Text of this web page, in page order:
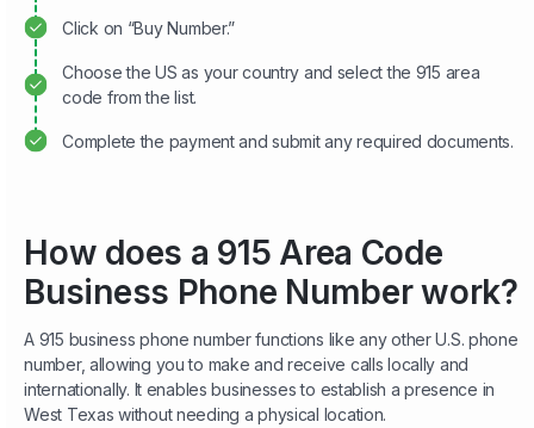
Click on “Buy Number.”
Choose the US as your country and select the 915 area
code from the list.
Complete the payment and submit any required documents.
How does a 915 Area Code
Business Phone Number work?
A 915 business phone number functions like any other U.S. phone
number, allowing you to make and receive calls locally and
internationally. It enables businesses to establish a presence in
West Texas without needing a physical location.